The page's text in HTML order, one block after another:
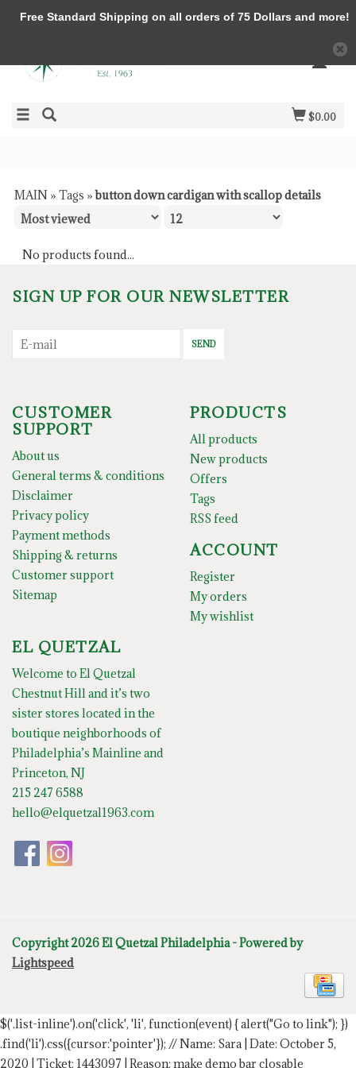
$0.00
MAIN » Tags »button down cardigan with scallop details
No products found...
SIGN UP FOR OUR NEWSLETTER
SEND
CUSTOMER
SUPPORT
About us
General terms & conditions
Disclaimer
Privacy policy
Payment methods
Shipping & returns
Customer support
Sitemap
PRODUCTS
All products
New products
Offers
Tags
RSS feed
ACCOUNT
Register
My orders
My wishlist
EL QUETZAL
Welcome to El Quetzal
Chestnut Hill and it’s two
sister stores located in the
boutique neighborhoods of
Philadelphia’s Mainline and
Princeton, NJ
215 247 6588
hello@elquetzal1963.com
Copyright 2026 El Quetzal Philadelphia - Powered by
Lightspeed
$('.list-inline').on('click', 'li', function(event) { alert("Go to link"); })
.find('li').css({cursor:'pointer'}); // Name: Sara | Date: October 5,
2020 | Ticket: 1443097 | Reason: make demo bar closable
Free Standard Shipping on all orders of 75 Dollars and more!